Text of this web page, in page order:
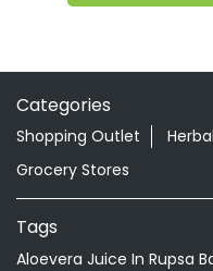
Categories
Shopping Outlet
Grocery Stores
Tags
Aloevera Juice In Rupsa